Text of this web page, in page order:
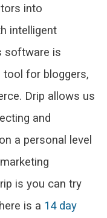
into
intelligent
software is
for bloggers,
Drip allows us
and
a personal level
is you can try
is a 14 day